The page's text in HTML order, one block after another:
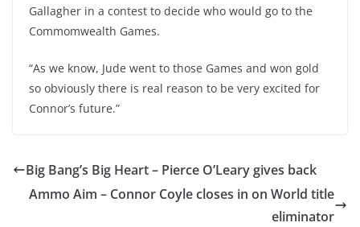
Gallagher in a contest to decide who would go to the
Commomwealth Games.
“As we know, Jude went to those Games and won gold
so obviously there is real reason to be very excited for
Connor’s future.”
Big Bang’s Big Heart – Pierce O’Leary gives back
Ammo Aim – Connor Coyle closes in on World title
eliminator